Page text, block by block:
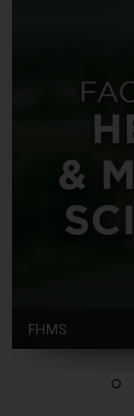
FHMS